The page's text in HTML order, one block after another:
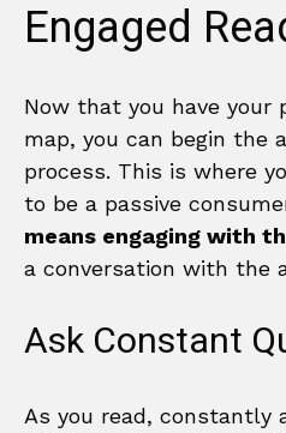
Engaged
Now that you have your
map, you can begin the
process. This is where
to be a passive
means engaging with
a conversation with the
Ask Constant
As you read, constantly